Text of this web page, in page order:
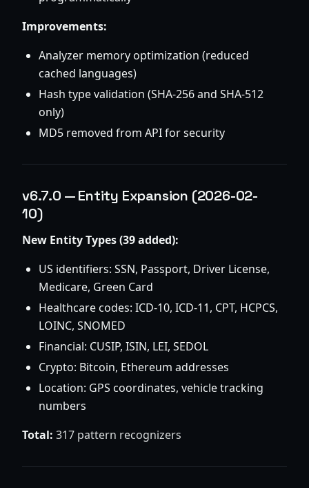
Improvements:
Analyzer memory optimization (reduced
cached languages)
Hash type validation (SHA-256 and SHA-512
only)
MD5 removed from API for security
v6.7.0 — Entity Expansion (2026-02-
10)
New Entity Types (39 added):
US identifiers: SSN, Passport, Driver License,
Medicare, Green Card
Healthcare codes: ICD-10, ICD-11, CPT, HCPCS,
LOINC, SNOMED
Financial: CUSIP, ISIN, LEI, SEDOL
Crypto: Bitcoin, Ethereum addresses
Location: GPS coordinates, vehicle tracking
numbers
Total: 317 pattern recognizers